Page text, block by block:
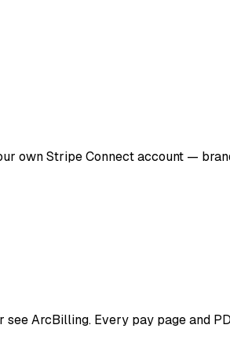
own Stripe Connect account —
ArcBilling. Every pay page and